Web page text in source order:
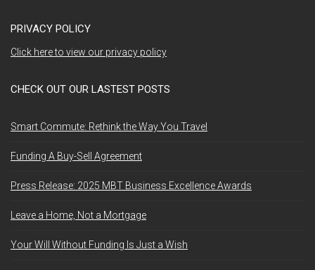
PRIVACY POLICY
Click here to view our privacy policy
CHECK OUT OUR LASTEST POSTS
Smart Commute: Rethink the Way You Travel
Funding A Buy-Sell Agreement
Press Release: 2025 MBT Business Excellence Awards
Leave a Home, Not a Mortgage
Your Will Without Funding Is Just a Wish